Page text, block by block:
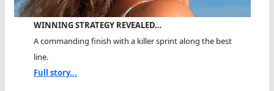
WINNING STRATEGY REVEALED…
A commanding finish with a killer sprint along the best
line.
Full story...